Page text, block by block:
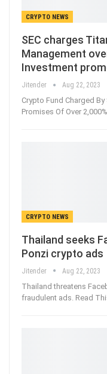
CRYPTO NEWS
SEC charges
Management
Investment
Jitender Aug 22, 2023
Crypto Fund Charged
Promises Of Over
CRYPTO NEWS
Thailand seeks
Ponzi crypto ads
Jitender Aug 22, 2023
Thailand threatens
fraudulent ads. Read